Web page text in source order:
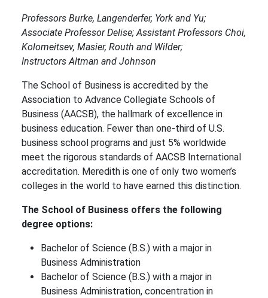
Professors Burke, Langenderfer, York and Yu;
Associate Professor Delise; Assistant Professors Choi,
Kolomeitsev, Masier, Routh and Wilder;
Instructors Altman and Johnson
The School of Business is accredited by the
Association to Advance Collegiate Schools of
Business (AACSB), the hallmark of excellence in
business education. Fewer than one-third of U.S.
business school programs and just 5% worldwide
meet the rigorous standards of AACSB International
accreditation. Meredith is one of only two women’s
colleges in the world to have earned this distinction.
The School of Business offers the following
degree options:
Bachelor of Science (B.S.) with a major in
Business Administration
Bachelor of Science (B.S.) with a major in
Business Administration, concentration in